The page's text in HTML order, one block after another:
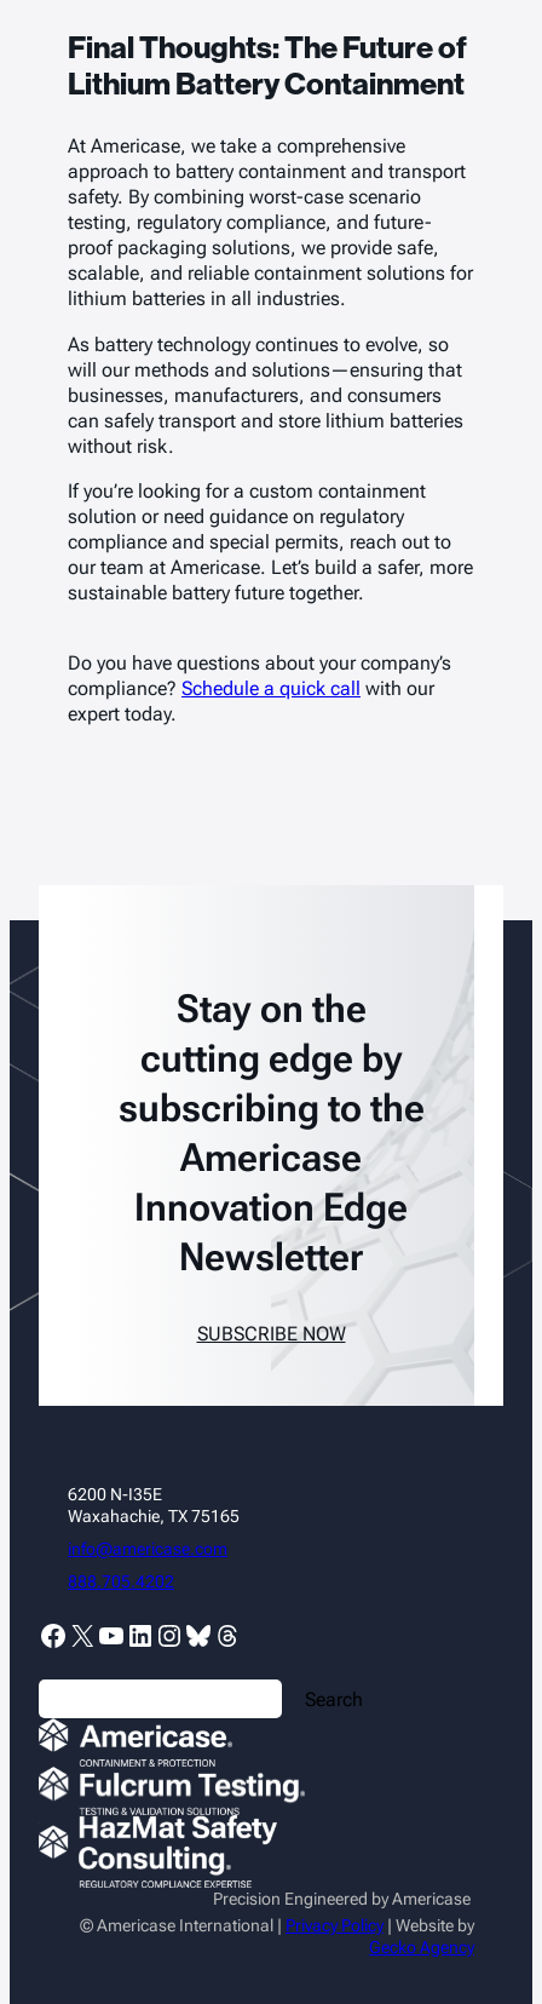
Final Thoughts: The Future of
Lithium Battery Containment
At Americase, we take a comprehensive
approach to battery containment and transport
safety. By combining worst-case scenario
testing, regulatory compliance, and future-
proof packaging solutions, we provide safe,
scalable, and reliable containment solutions for
lithium batteries in all industries.
As battery technology continues to evolve, so
will our methods and solutions—ensuring that
businesses, manufacturers, and consumers
can safely transport and store lithium batteries
without risk.
If you’re looking for a custom containment
solution or need guidance on regulatory
compliance and special permits, reach out to
our team at Americase. Let’s build a safer, more
sustainable battery future together.
Do you have questions about your company’s
compliance? Schedule a quick call
with our
expert today.
Stay on the
cutting edge by
subscribing to the
Americase
Innovation Edge
Newsletter
SUBSCRIBE NOW
6200 N-I35E
Waxahachie, TX 75165
info@americase.com
888.705.4202
Facebook X YouTube LinkedIn Instagram Bluesky Threads
S
e
a
r
c
Search
Precision Engineered by Americase
© Americase International | Privacy Policy| Website by
Gecko Agency